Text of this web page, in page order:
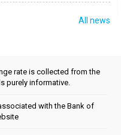
All news
rate is collected from the
purely informative.
with the Bank of